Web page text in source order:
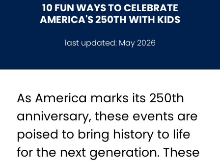
10 FUN WAYS TO CELEBRATE
AMERICA'S 250TH WITH KIDS
last updated:May 2026
As America marks its 250th
anniversary, these events are
poised to bring history to life
for the next generation. These